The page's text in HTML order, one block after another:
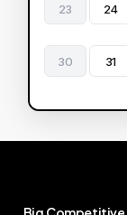
23 24
30 31